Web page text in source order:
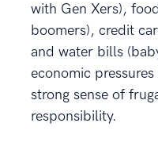
with Gen Xers),
boomers), credit
and water bills
economic
strong sense of
responsibility.